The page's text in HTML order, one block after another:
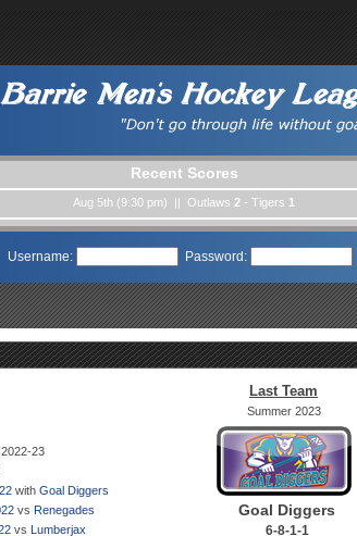
Recent Scores
Aug 5th (9:30 pm) || Outlaws 2 - Tigers 1
Username: Password:
23
with Goal Diggers
vs Renegades
vs Lumberjax
Last Team
Summer 2023
Goal Diggers
6-8-1-1